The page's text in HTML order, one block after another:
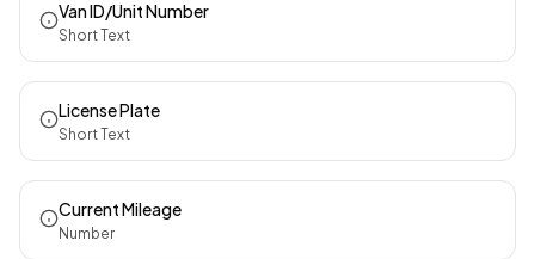
Van ID/Unit Number
Short Text
License Plate
Short Text
Current Mileage
Number